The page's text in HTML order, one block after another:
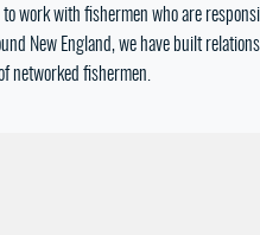
work with fishermen who are
New England, we have built
networked fishermen.